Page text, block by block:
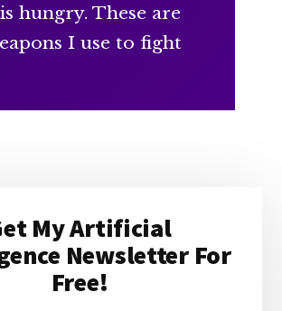
hungry. These are
I use to fight
My Artificial
Newsletter For
Free!